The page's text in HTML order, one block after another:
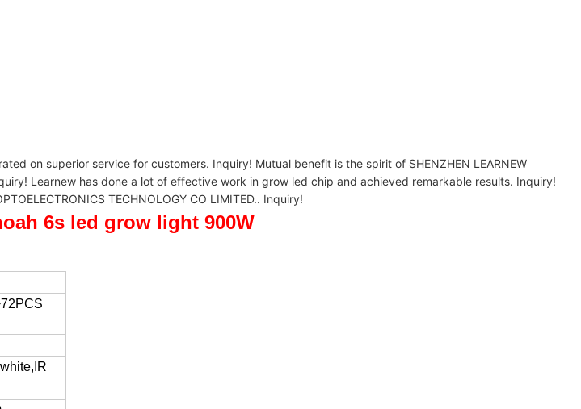
on superior service for customers. Inquiry! Mutual benefit is the spirit of SHENZHEN LEARNEW
Learnew has done a lot of effective work in grow led chip and achieved remarkable results. Inquiry!
TECHNOLOGY CO LIMITED.. Inquiry!
6s led grow light 900W